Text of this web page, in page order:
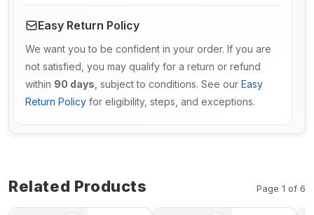
Easy Return Policy
We want you to be confident in your order. If you are
not satisfied, you may qualify for a return or refund
within 90 days , subject to conditions. See our Easy
Return Policy for eligibility, steps, and exceptions.
Related Products Page 1 of 6